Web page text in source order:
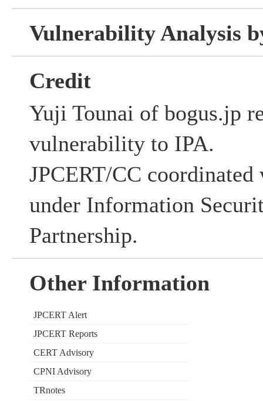
Vulnerability Analysis
Credit
Yuji Tounai of bogus.jp
vulnerability to IPA.
JPCERT/CC
under Information
Partnership.
Other Information
JPCERT Alert
JPCERT Reports
CERT Advisory
CPNI Advisory
TRnotes